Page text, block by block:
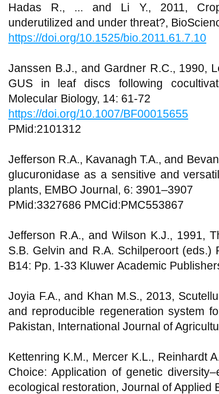
Hadas R., ... and Li Y., 2011,
underutilized and under threat?,
https://doi.org/10.1525/bio.2011.61.7.10
Janssen B.J., and Gardner R.C., 1990,
GUS in leaf discs following
Molecular Biology, 14: 61-72
https://doi.org/10.1007/BF00015655
PMid:2101312
Jefferson R.A., Kavanagh T.A., and
glucuronidase as a sensitive and
plants, EMBO Journal, 6: 3901–3907
PMid:3327686 PMCid:PMC553867
Jefferson R.A., and Wilson K.J., 1991,
S.B. Gelvin and R.A. Schilperoort (eds.)
B14: Pp. 1-33 Kluwer Academic
Joyia F.A., and Khan M.S., 2013,
and reproducible regeneration system
Pakistan, International Journal of
Kettenring K.M., Mercer K.L., Reinhardt
Choice: Application of genetic
ecological restoration, Journal of Applied